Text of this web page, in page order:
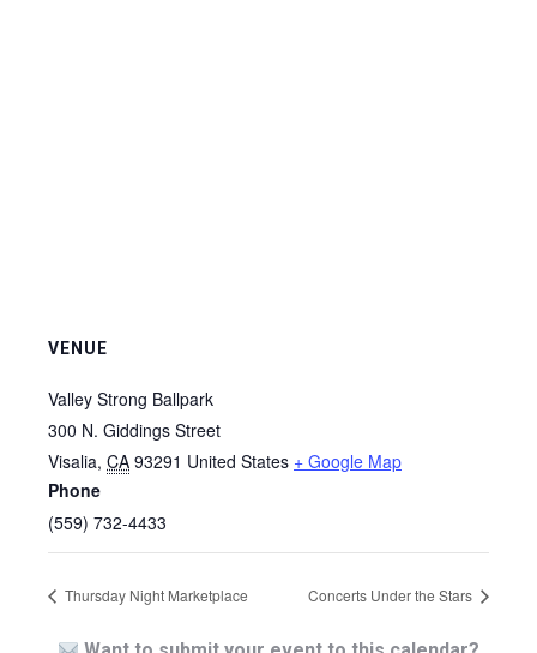
VENUE
Valley Strong Ballpark
300 N. Giddings Street
Visalia, CA 93291 United States + Google Map
Phone
(559) 732-4433
Thursday Night Marketplace Concerts Under the Stars